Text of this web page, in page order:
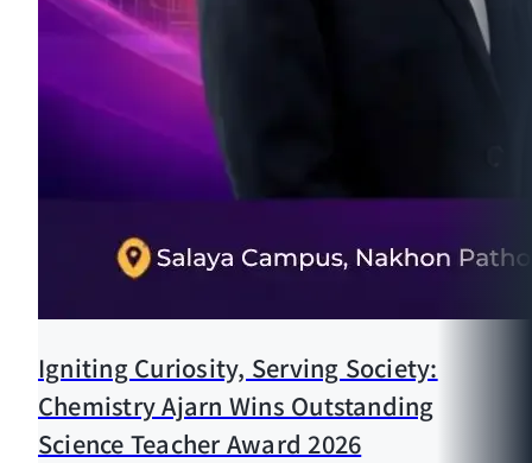
Igniting Curiosity, Serving Society:
Chemistry Ajarn Wins Outstanding
Science Teacher Award 2026